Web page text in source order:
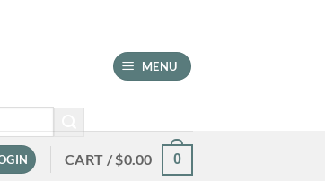
MENU
CART /$0.00 0